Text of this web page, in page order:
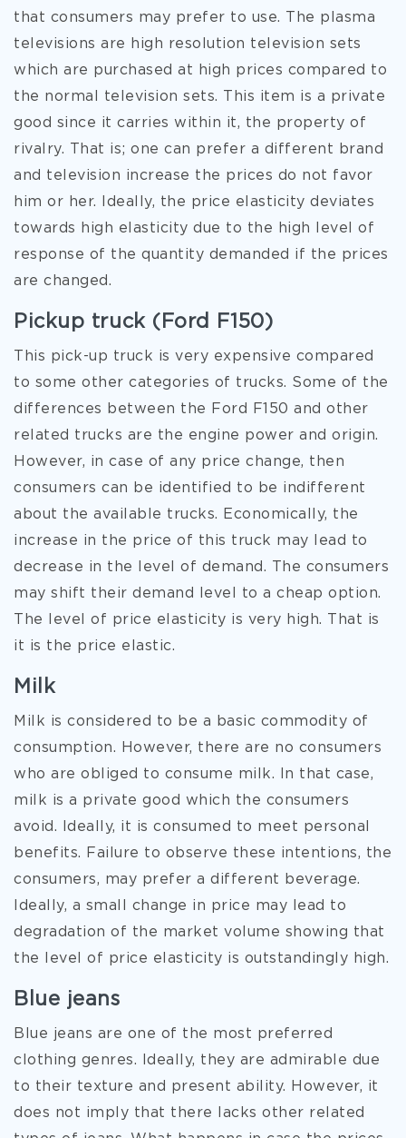
that consumers may prefer to use. The plasma
televisions are high resolution television sets
which are purchased at high prices compared to
the normal television sets. This item is a private
good since it carries within it, the property of
rivalry. That is; one can prefer a different brand
and television increase the prices do not favor
him or her. Ideally, the price elasticity deviates
towards high elasticity due to the high level of
response of the quantity demanded if the prices
are changed.
Pickup truck (Ford F150)
This pick-up truck is very expensive compared
to some other categories of trucks. Some of the
differences between the Ford F150 and other
related trucks are the engine power and origin.
However, in case of any price change, then
consumers can be identified to be indifferent
about the available trucks. Economically, the
increase in the price of this truck may lead to
decrease in the level of demand. The consumers
may shift their demand level to a cheap option.
The level of price elasticity is very high. That is
it is the price elastic.
Milk
Milk is considered to be a basic commodity of
consumption. However, there are no consumers
who are obliged to consume milk. In that case,
milk is a private good which the consumers
avoid. Ideally, it is consumed to meet personal
benefits. Failure to observe these intentions, the
consumers, may prefer a different beverage.
Ideally, a small change in price may lead to
degradation of the market volume showing that
the level of price elasticity is outstandingly high.
Blue jeans
Blue jeans are one of the most preferred
clothing genres. Ideally, they are admirable due
to their texture and present ability. However, it
does not imply that there lacks other related